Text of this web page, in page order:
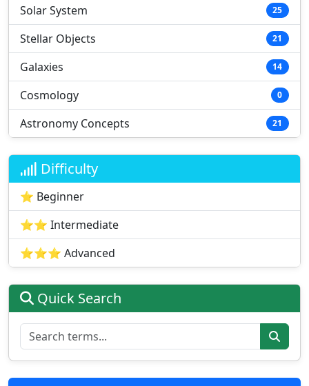
Solar System 25
Stellar Objects 21
Galaxies 14
Cosmology 0
Astronomy Concepts 21
Difficulty
⭐ Beginner
⭐⭐ Intermediate
⭐⭐⭐ Advanced
Quick Search